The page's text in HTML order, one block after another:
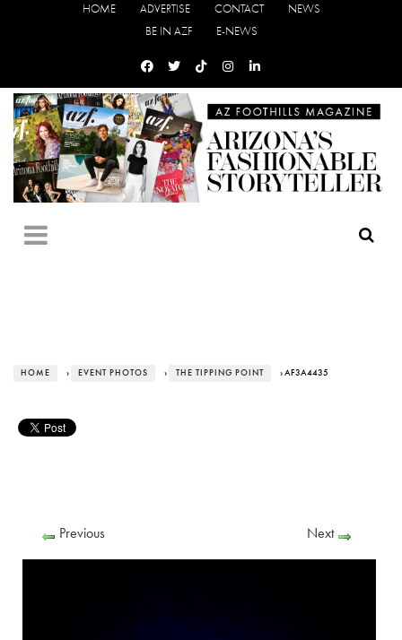
HOME ADVERTISE CONTACT
NEWS
BE IN AZF
E-NEWS
HOME › EVENT PHOTOS › THE TIPPING POINT › AF3A4435
Previous Next